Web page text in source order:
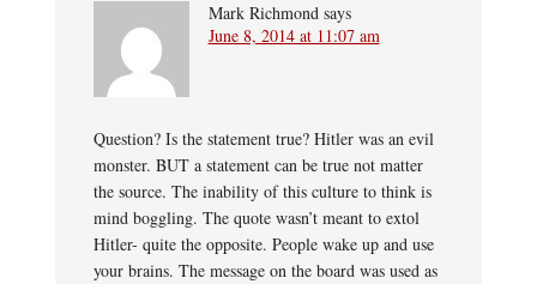
Mark Richmond says
June 8, 2014 at 11:07 am
Question? Is the statement true? Hitler was an evil
monster. BUT a statement can be true not matter
the source. The inability of this culture to think is
mind boggling. The quote wasn’t meant to extol
Hitler- quite the opposite. People wake up and use
your brains. The message on the board was used as